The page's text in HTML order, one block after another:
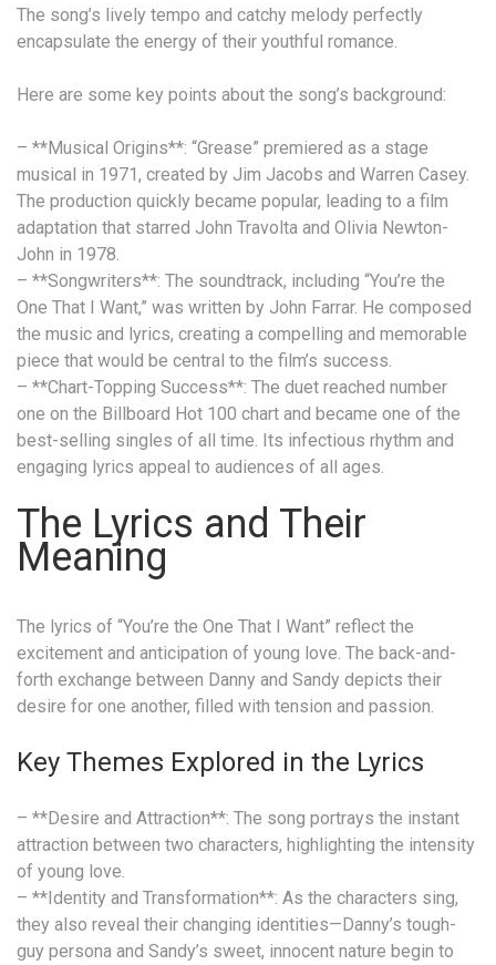
The song’s lively tempo and catchy melody perfectly
encapsulate the energy of their youthful romance.
Here are some key points about the song’s background:
– **Musical Origins**: “Grease” premiered as a stage
musical in 1971, created by Jim Jacobs and Warren Casey.
The production quickly became popular, leading to a film
adaptation that starred John Travolta and Olivia Newton-
John in 1978.
– **Songwriters**: The soundtrack, including “You’re the
One That I Want,” was written by John Farrar. He composed
the music and lyrics, creating a compelling and memorable
piece that would be central to the film’s success.
– **Chart-Topping Success**: The duet reached number
one on the Billboard Hot 100 chart and became one of the
best-selling singles of all time. Its infectious rhythm and
engaging lyrics appeal to audiences of all ages.
The Lyrics and Their
Meaning
The lyrics of “You’re the One That I Want” reflect the
excitement and anticipation of young love. The back-and-
forth exchange between Danny and Sandy depicts their
desire for one another, filled with tension and passion.
Key Themes Explored in the Lyrics
– **Desire and Attraction**: The song portrays the instant
attraction between two characters, highlighting the intensity
of young love.
– **Identity and Transformation**: As the characters sing,
they also reveal their changing identities—Danny’s tough-
guy persona and Sandy’s sweet, innocent nature begin to